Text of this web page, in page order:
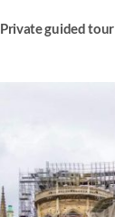
Private guided tour